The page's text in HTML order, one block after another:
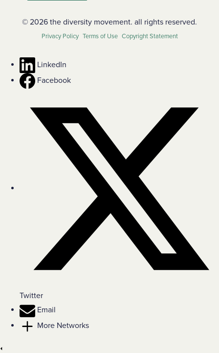
© 2026 the diversity movement. all rights reserved.
Privacy Policy Terms of Use Copyright Statement
LinkedIn
Facebook
Twitter
Email
More Networks